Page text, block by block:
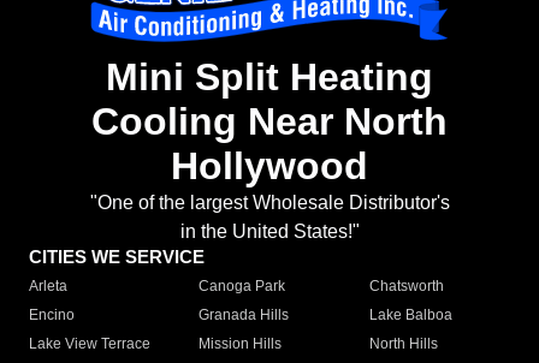
Mini Split Heating
Cooling Near North
Hollywood
"One of the largest Wholesale Distributor's
in the United States!"
CITIES WE SERVICE
Arleta Canoga Park
Chatsworth
Encino
Granada Hills
Lake Balboa
Lake View Terrace
Mission Hills
North Hills